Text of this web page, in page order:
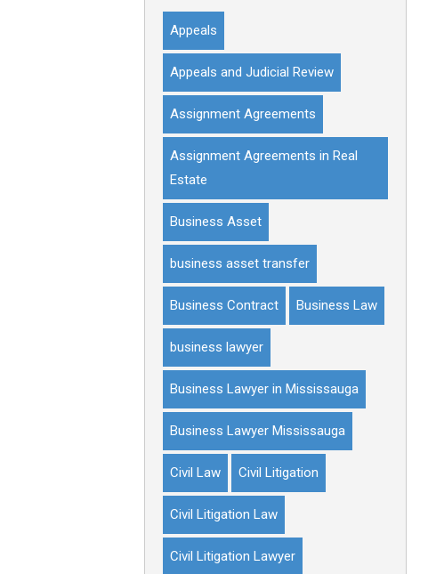
Appeals
Appeals and Judicial Review
Assignment Agreements
Assignment Agreements in Real
Estate
Business Asset
business asset transfer
Business Contract Business Law
business lawyer
Business Lawyer in Mississauga
Business Lawyer Mississauga
Civil Law Civil Litigation
Civil Litigation Law
Civil Litigation Lawyer